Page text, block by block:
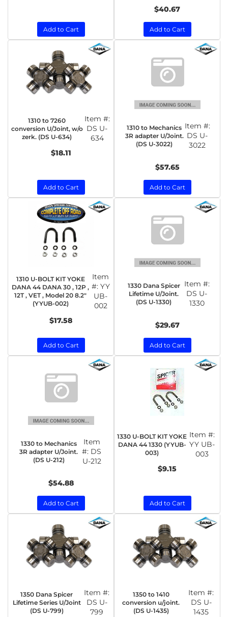
Add to Cart
$40.67
Add to Cart
1310 to 7260
conversion U/Joint, w/o
zerk. (DS U-634)
Item #:
DS U-
634
$18.11
Add to Cart
1310 to Mechanics
3R adapter U/Joint.
(DS U-3022)
Item #:
DS U-
3022
$57.65
Add to Cart
1310 U-BOLT KIT YOKE
DANA 44 DANA 30 , 12P ,
12T , VET , Model 20 8.2"
(YYUB-002)
Item
#: YY
UB-
002
$17.58
Add to Cart
1330 Dana Spicer
Lifetime U/Joint.
(DS U-1330)
Item #:
DS U-
1330
$29.67
Add to Cart
1330 to Mechanics
3R adapter U/Joint.
(DS U-212)
Item
#: DS
U-212
$54.88
Add to Cart
1330 U-BOLT KIT YOKE
DANA 44 1330 (YYUB-
003)
Item #:
YY UB-
003
$9.15
Add to Cart
1350 Dana Spicer
Lifetime Series U/Joint
(DS U-799)
Item #:
DS U-
799
1350 to 1410
conversion u/joint.
(DS U-1435)
Item #:
DS U-
1435